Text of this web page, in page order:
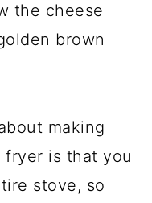
the cheese
brown
making
is that you
stove, so